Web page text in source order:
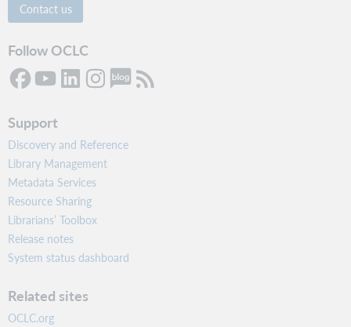
Contact us
Follow OCLC
Support
Discovery and Reference
Library Management
Metadata Services
Resource Sharing
Librarians’ Toolbox
Release notes
System status dashboard
Related sites
OCLC.org